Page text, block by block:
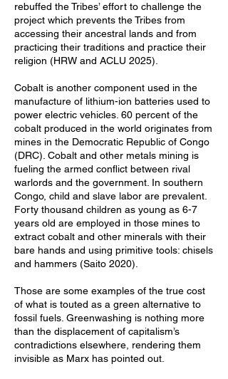
rebuffed the Tribes’ effort to challenge the
project which prevents the Tribes from
accessing their ancestral lands and from
practicing their traditions and practice their
religion (HRW and ACLU 2025).
Cobalt is another component used in the
manufacture of lithium-ion batteries used to
power electric vehicles. 60 percent of the
cobalt produced in the world originates from
mines in the Democratic Republic of Congo
(DRC). Cobalt and other metals mining is
fueling the armed conflict between rival
warlords and the government. In southern
Congo, child and slave labor are prevalent.
Forty thousand children as young as 6-7
years old are employed in those mines to
extract cobalt and other minerals with their
bare hands and using primitive tools: chisels
and hammers (Saito 2020).
Those are some examples of the true cost
of what is touted as a green alternative to
fossil fuels. Greenwashing is nothing more
than the displacement of capitalism’s
contradictions elsewhere, rendering them
invisible as Marx has pointed out.